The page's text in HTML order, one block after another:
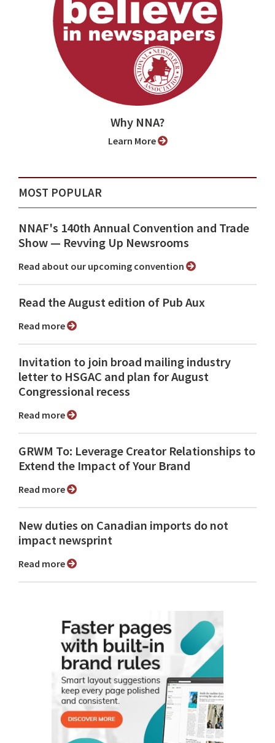
Why NNA?
Learn More
MOST POPULAR
NNAF's 140th Annual Convention and Trade
Show ⁠— Revving Up Newsrooms
Read about our upcoming convention
Read the August edition of Pub Aux
Read more
Invitation to join broad mailing industry
letter to HSGAC and plan for August
Congressional recess
Read more
GRWM To: Leverage Creator Relationships to
Extend the Impact of Your Brand
Read more
New duties on Canadian imports do not
impact newsprint
Read more